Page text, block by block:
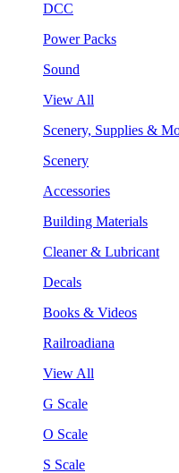
DCC
Power Packs
Sound
View All
Scenery, Supplies &
Scenery
Accessories
Building Materials
Cleaner & Lubricant
Decals
Books & Videos
Railroadiana
View All
G Scale
O Scale
S Scale